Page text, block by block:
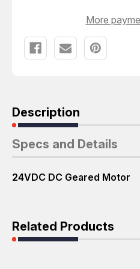
More
Description
Specs and Details
24VDC DC Geared Motor
Related Products